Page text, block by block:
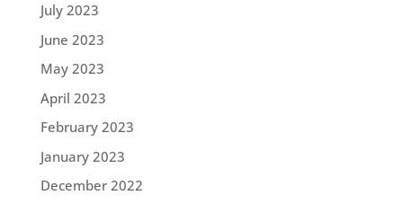
July 2023
June 2023
May 2023
April 2023
February 2023
January 2023
December 2022